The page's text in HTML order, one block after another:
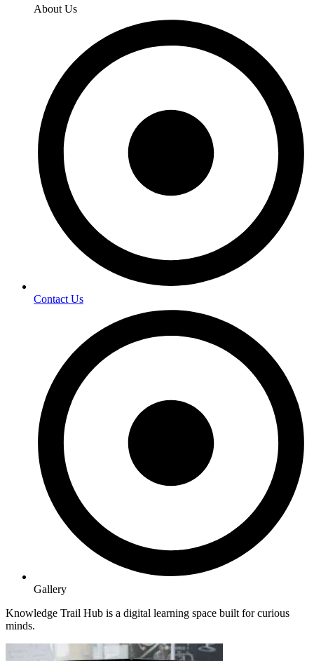
About Us
Contact Us
Gallery
Knowledge Trail Hub is a digital learning space built for curious
minds.